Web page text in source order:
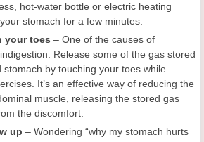
hot-water bottle or electric heating
stomach for a few minutes.
your toes – One of the causes of
Release some of the gas stored
stomach by touching your toes while
It’s an effective way of reducing the
muscle, releasing the stored gas
the discomfort.
up – Wondering “why my stomach hurts